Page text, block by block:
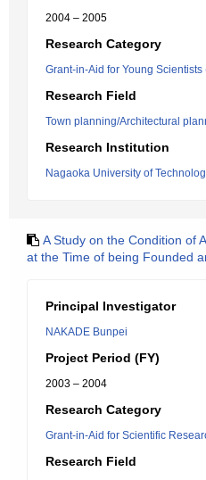
2004 – 2005
Research Category
Grant-in-Aid for Young Scientists
Research Field
Town planning/Architectural
Research Institution
Nagaoka University of
A Study on the Condition of
at the Time of being Founded
Principal Investigator
NAKADE Bunpei
Project Period (FY)
2003 – 2004
Research Category
Grant-in-Aid for Scientific
Research Field